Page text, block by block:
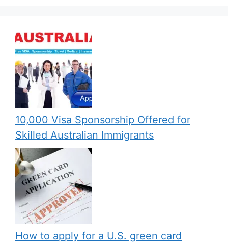
10,000 Visa Sponsorship Offered for
Skilled Australian Immigrants
How to apply for a U.S. green card